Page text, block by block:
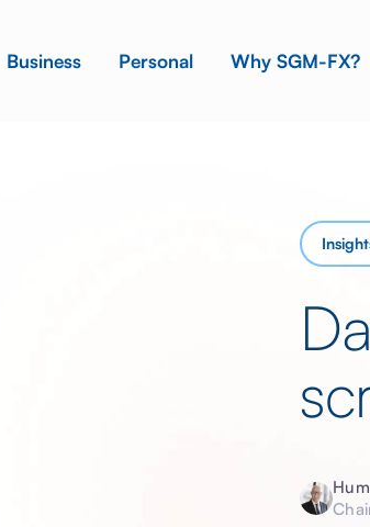
Business Personal Why SGM-FX?